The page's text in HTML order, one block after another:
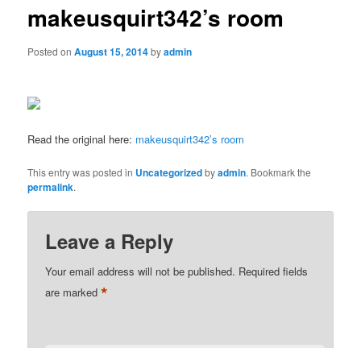
makeusquirt342’s room
Posted onAugust 15, 2014byadmin
Read the original here: makeusquirt342’s room
This entry was posted in Uncategorizedbyadmin. Bookmark the
permalink.
Leave a Reply
Your email address will not be published. Required fields
are marked*